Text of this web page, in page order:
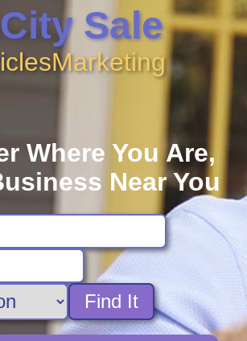
Sale
Marketing
Where You Are,
Near You
Find It